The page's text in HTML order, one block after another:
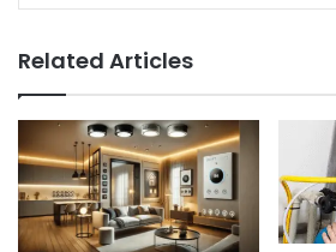
Related Articles